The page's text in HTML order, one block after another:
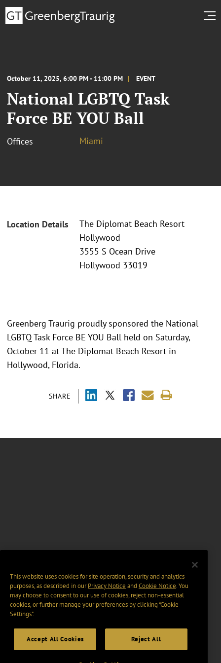
October 11, 2025, 6:00 PM - 11:00 PM EVENT
National LGBTQ Task
Force BE YOU Ball
Offices Miami
Location Details
The Diplomat Beach Resort
Hollywood
3555 S Ocean Drive
Hollywood 33019
SHARE
Greenberg Traurig proudly sponsored the National
LGBTQ Task Force BE YOU Ball held on Saturday,
October 11 at The Diplomat Beach Resort in
Hollywood, Florida.
This website uses cookies for site operation, security and analytics
purposes, as described in ourPrivacy Notice and Cookie Notice. You
may choose to consent to our use of cookies, reject non-essential
cookies, or further manage your preferences by clicking “Cookie
Settings".
Accept All Cookies Reject All